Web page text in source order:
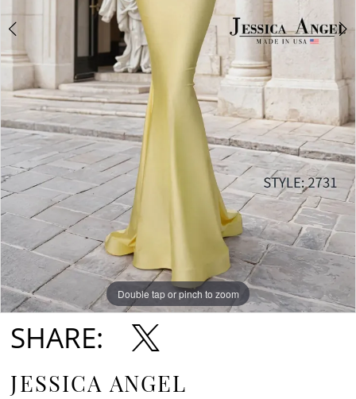
Double tap or pinch to zoom
Double tap or pinch to zoom
SHARE:
JESSICA ANGEL